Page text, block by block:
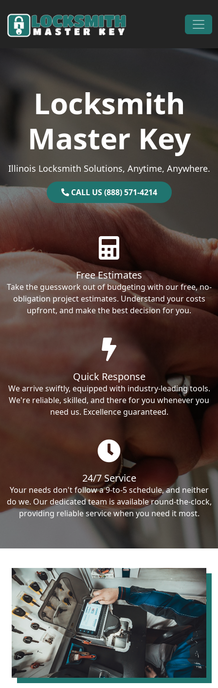
Main Navigation
Locksmith
Master Key
Illinois Locksmith Solutions, Anytime, Anywhere.
CALL US (888) 571-4214
Free Estimates
Take the guesswork out of budgeting with our free, no-
obligation project estimates. Understand your costs
upfront, and make the best decision for you.
Quick Response
We arrive swiftly, equipped with industry-leading tools.
We're reliable, skilled, and there for you whenever you
need us. Excellence guaranteed.
24/7 Service
Your needs don't follow a 9-to-5 schedule, and neither
do we. Our dedicated team is available round-the-clock,
providing reliable service when you need it most.